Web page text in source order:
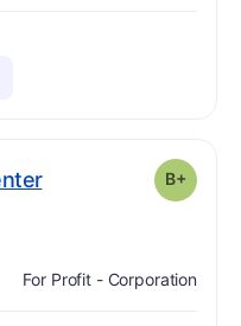
. Grade: plus
B+
For Profit - Corporation